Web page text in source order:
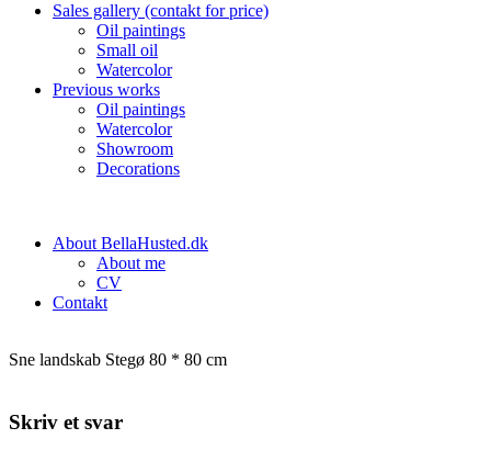
Sales gallery (contakt for price)
Oil paintings
Small oil
Watercolor
Previous works
Oil paintings
Watercolor
Showroom
Decorations
About BellaHusted.dk
About me
CV
Contakt
Sne landskab Stegø 80 * 80 cm
Skriv et svar